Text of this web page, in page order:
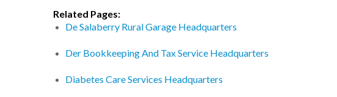
Related Pages:
De Salaberry Rural Garage Headquarters
Der Bookkeeping And Tax Service Headquarters
Diabetes Care Services Headquarters